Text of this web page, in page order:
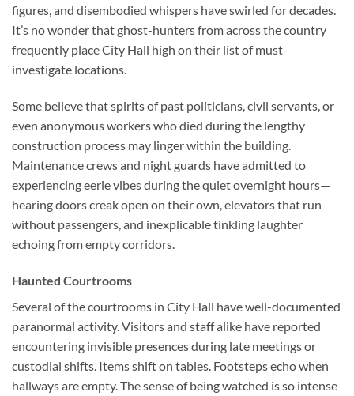
figures, and disembodied whispers have swirled for decades.
It’s no wonder that ghost-hunters from across the country
frequently place City Hall high on their list of must-
investigate locations.
Some believe that spirits of past politicians, civil servants, or
even anonymous workers who died during the lengthy
construction process may linger within the building.
Maintenance crews and night guards have admitted to
experiencing eerie vibes during the quiet overnight hours—
hearing doors creak open on their own, elevators that run
without passengers, and inexplicable tinkling laughter
echoing from empty corridors.
Haunted Courtrooms
Several of the courtrooms in City Hall have well-documented
paranormal activity. Visitors and staff alike have reported
encountering invisible presences during late meetings or
custodial shifts. Items shift on tables. Footsteps echo when
hallways are empty. The sense of being watched is so intense